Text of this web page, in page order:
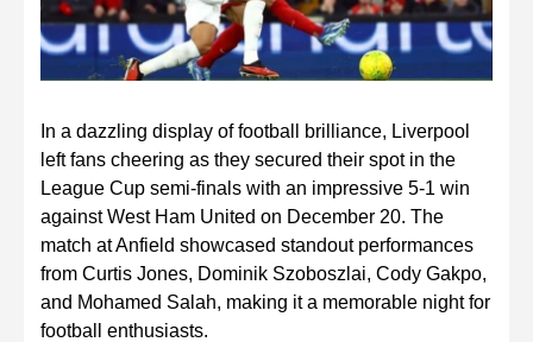
In a dazzling display of football brilliance, Liverpool
left fans cheering as they secured their spot in the
League Cup semi-finals with an impressive 5-1 win
against West Ham United on December 20. The
match at Anfield showcased standout performances
from Curtis Jones, Dominik Szoboszlai, Cody Gakpo,
and Mohamed Salah, making it a memorable night for
football enthusiasts.